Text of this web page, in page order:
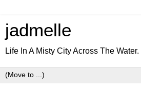
jadmelle
Life In A Misty City Across The